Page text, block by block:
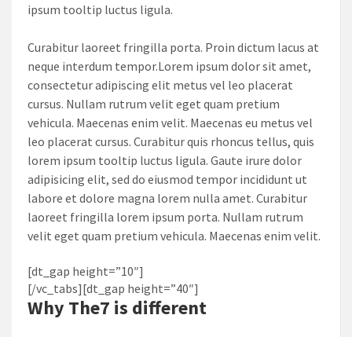
ipsum tooltip luctus ligula.
Curabitur laoreet fringilla porta. Proin dictum lacus at
neque interdum tempor.Lorem ipsum dolor sit amet,
consectetur adipiscing elit metus vel leo placerat
cursus. Nullam rutrum velit eget quam pretium
vehicula. Maecenas enim velit. Maecenas eu metus vel
leo placerat cursus. Curabitur quis rhoncus tellus, quis
lorem ipsum tooltip luctus ligula. Gaute irure dolor
adipisicing elit, sed do eiusmod tempor incididunt ut
labore et dolore magna lorem nulla amet. Curabitur
laoreet fringilla lorem ipsum porta. Nullam rutrum
velit eget quam pretium vehicula. Maecenas enim velit.
[dt_gap height=”10″]
[/vc_tabs][dt_gap height=”40″]
Why The7 is different